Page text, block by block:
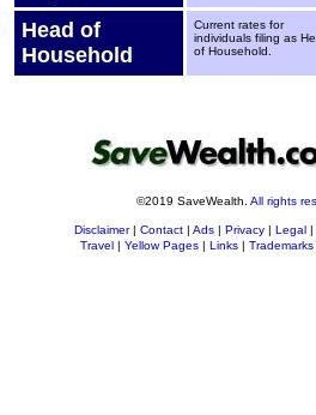
Head of
Household
Current rates for
individuals filing as
of Household.
©2019 SaveWealth. All rights
Disclaimer| Contact | Ads | Privacy | Legal |
Travel | Yellow Pages | Links | Trademarks